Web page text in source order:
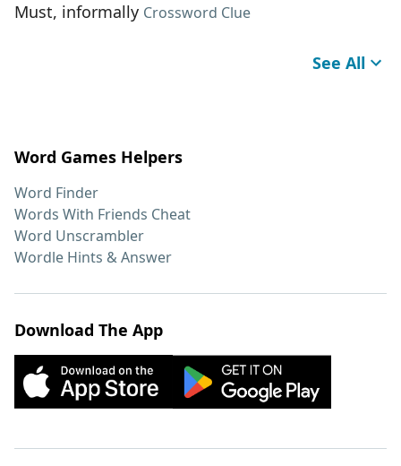
Must, informally Crossword Clue
See All
Word Games Helpers
Word Finder
Words With Friends Cheat
Word Unscrambler
Wordle Hints & Answer
Download The App